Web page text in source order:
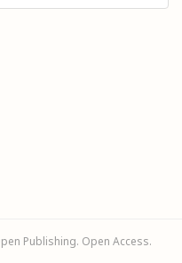
Publishing. Open Access.